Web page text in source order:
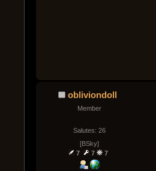
obliviondoll
Member
Salutes: 26
[BSky]
7
7 7